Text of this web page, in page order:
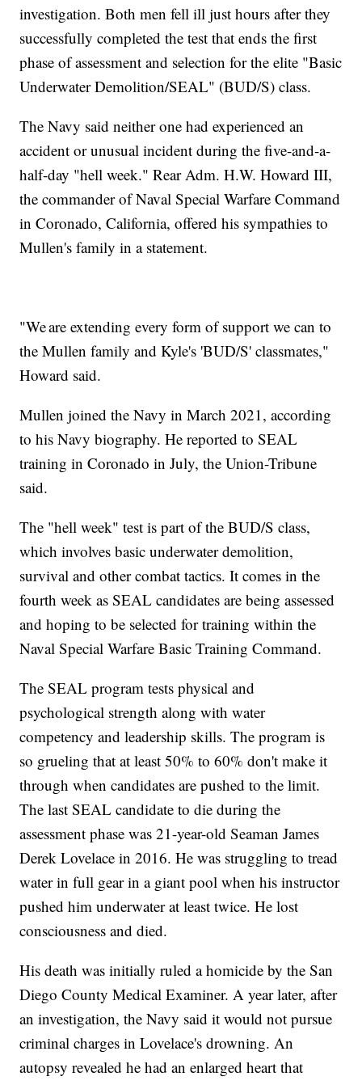
investigation. Both men fell ill just hours after they
successfully completed the test that ends the first
phase of assessment and selection for the elite "Basic
Underwater Demolition/SEAL" (BUD/S) class.
The Navy said neither one had experienced an
accident or unusual incident during the five-and-a-
half-day "hell week." Rear Adm. H.W. Howard III,
the commander of Naval Special Warfare Command
in Coronado, California, offered his sympathies to
Mullen's family in a statement.
"We are extending every form of support we can to
the Mullen family and Kyle's 'BUD/S' classmates,"
Howard said.
Mullen joined the Navy in March 2021, according
to his Navy biography. He reported to SEAL
training in Coronado in July, the Union-Tribune
said.
The "hell week" test is part of the BUD/S class,
which involves basic underwater demolition,
survival and other combat tactics. It comes in the
fourth week as SEAL candidates are being assessed
and hoping to be selected for training within the
Naval Special Warfare Basic Training Command.
The SEAL program tests physical and
psychological strength along with water
competency and leadership skills. The program is
so grueling that at least 50% to 60% don't make it
through when candidates are pushed to the limit.
The last SEAL candidate to die during the
assessment phase was 21-year-old Seaman James
Derek Lovelace in 2016. He was struggling to tread
water in full gear in a giant pool when his instructor
pushed him underwater at least twice. He lost
consciousness and died.
His death was initially ruled a homicide by the San
Diego County Medical Examiner. A year later, after
an investigation, the Navy said it would not pursue
criminal charges in Lovelace's drowning. An
autopsy revealed he had an enlarged heart that